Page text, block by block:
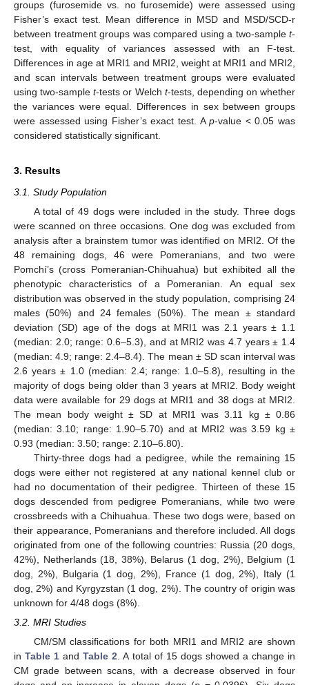
groups (furosemide vs. no furosemide) were assessed using
Fisher’s exact test. Mean difference in MSD and MSD/SCD-r
between treatment groups was compared using a two-sample t-
test, with equality of variances assessed with an F-test.
Differences in age at MRI1 and MRI2, weight at MRI1 and MRI2,
and scan intervals between treatment groups were evaluated
using two-samplet-tests or Welch t-tests, depending on whether
the variances were equal. Differences in sex between groups
were assessed using Fisher’s exact test. Ap-value < 0.05 was
considered statistically significant.
3. Results
3.1. Study Population
A total of 49 dogs were included in the study. Three dogs
were scanned on three occasions. One dog was excluded from
analysis after a brainstem tumor was identified on MRI2. Of the
48 remaining dogs, 46 were Pomeranians, and two were
Pomchí’s (cross Pomeranian-Chihuahua) but exhibited all the
phenotypic characteristics of a Pomeranian. An equal sex
distribution was observed in the study population, comprising 24
males (50%) and 24 females (50%). The mean ± standard
deviation (SD) age of the dogs at MRI1 was 2.1 years ± 1.1
(median: 2.0; range: 0.6–5.3), and at MRI2 was 4.7 years ± 1.4
(median: 4.9; range: 2.4–8.4). The mean ± SD scan interval was
2.6 years ± 1.0 (median: 2.4; range: 1.0–5.8), resulting in the
majority of dogs being older than 3 years at MRI2. Body weight
data were available for 29 dogs at MRI1 and 38 dogs at MRI2.
The mean body weight ± SD at MRI1 was 3.11 kg ± 0.86
(median: 3.10; range: 1.90–5.70) and at MRI2 was 3.59 kg ±
0.93 (median: 3.50; range: 2.10–6.80).
Thirty-three dogs had a pedigree, while the remaining 15
dogs were either not registered at any national kennel club or
had no documentation of their pedigree. Thirteen of these 15
dogs descended from pedigree Pomeranians, while two were
crossbreeds with a Chihuahua. These two dogs were, based on
their appearance, Pomeranians and therefore included. All dogs
originated from one of the following countries: Russia (20 dogs,
42%), Netherlands (18, 38%), Belarus (1 dog, 2%), Belgium (1
dog, 2%), Bulgaria (1 dog, 2%), France (1 dog, 2%), Italy (1
dog, 2%) and Kyrgyzstan (1 dog, 2%). The country of origin was
unknown for 4/48 dogs (8%).
3.2. MRI Studies
CM/SM classifications for both MRI1 and MRI2 are shown
inTable 1 andTable 2. A total of 15 dogs showed a change in
CM grade between scans, with a decrease observed in four